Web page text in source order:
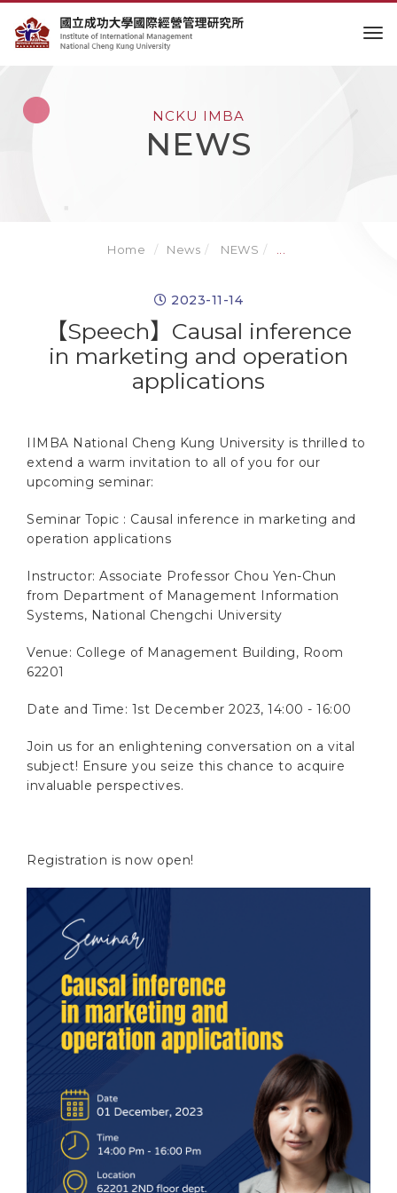
NCKU IMBA
NEWS
Home News NEWS
2023-11-14
【Speech】Causal inference
in marketing and operation
applications
IIMBA National Cheng Kung University is thrilled to
extend a warm invitation to all of you for our
upcoming seminar:
Seminar Topic : Causal inference in marketing and
operation applications
Instructor: Associate Professor Chou Yen-Chun
from Department of Management Information
Systems, National Chengchi University
Venue: College of Management Building, Room
62201
Date and Time: 1st December 2023, 14:00 - 16:00
Join us for an enlightening conversation on a vital
subject! Ensure you seize this chance to acquire
invaluable perspectives.
Registration is now open!